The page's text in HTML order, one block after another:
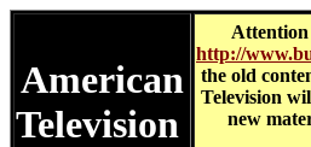
American
Television
Attention
http://
the old
Television
new